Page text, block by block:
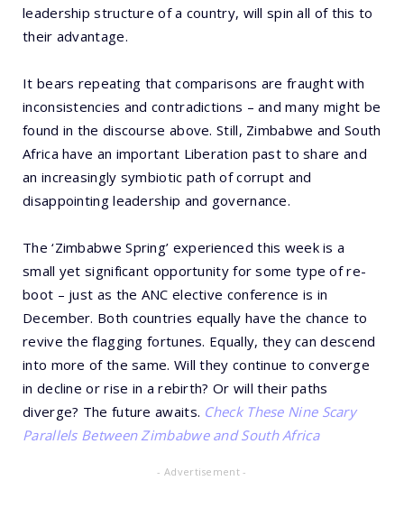
leadership structure of a country, will spin all of this to
their advantage.
It bears repeating that comparisons are fraught with
inconsistencies and contradictions – and many might be
found in the discourse above. Still, Zimbabwe and South
Africa have an important Liberation past to share and
an increasingly symbiotic path of corrupt and
disappointing leadership and governance.
The ‘Zimbabwe Spring’ experienced this week is a
small yet significant opportunity for some type of re-
boot – just as the ANC elective conference is in
December. Both countries equally have the chance to
revive the flagging fortunes. Equally, they can descend
into more of the same. Will they continue to converge
in decline or rise in a rebirth? Or will their paths
diverge? The future awaits. Check These Nine Scary
Parallels Between Zimbabwe and South Africa
- Advertisement -